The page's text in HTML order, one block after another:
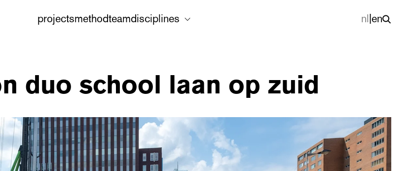
projectsmethodteamdisciplines nl|en
duo school laan op zuid